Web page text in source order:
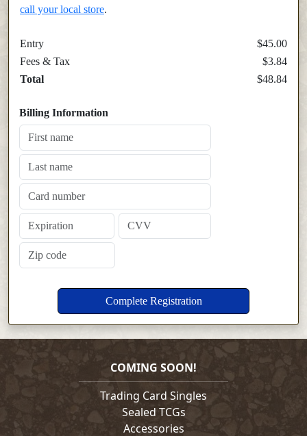
call your local store.
Entry
$45.00
Fees & Tax
$3.84
Total
$48.84
Billing Information
COMING SOON!
Trading Card Singles
Sealed TCGs
Accessories